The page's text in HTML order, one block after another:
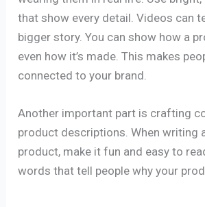
that show every detail. Videos can
bigger story. You can show how a
even how it’s made. This makes
connected to your brand.
Another important part is crafting
product descriptions. When writing
product, make it fun and easy to
words that tell people why your